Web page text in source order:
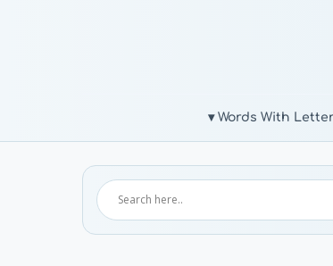
▾ Words With